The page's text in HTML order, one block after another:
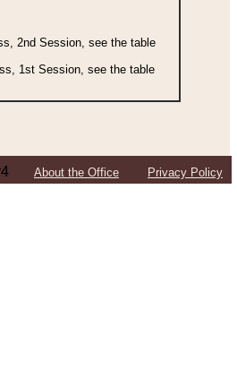
2nd Session, see the table
1st Session, see the table
About the Office Privacy Policy